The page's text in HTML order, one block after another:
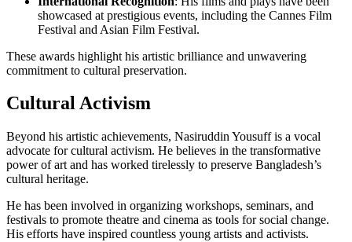
showcased at prestigious events, including the Cannes Film
Festival and Asian Film Festival.
These awards highlight his artistic brilliance and unwavering
commitment to cultural preservation.
Cultural Activism
Beyond his artistic achievements, Nasiruddin Yousuff is a vocal
advocate for cultural activism. He believes in the transformative
power of art and has worked tirelessly to preserve Bangladesh’s
cultural heritage.
He has been involved in organizing workshops, seminars, and
festivals to promote theatre and cinema as tools for social change.
His efforts have inspired countless young artists and activists.